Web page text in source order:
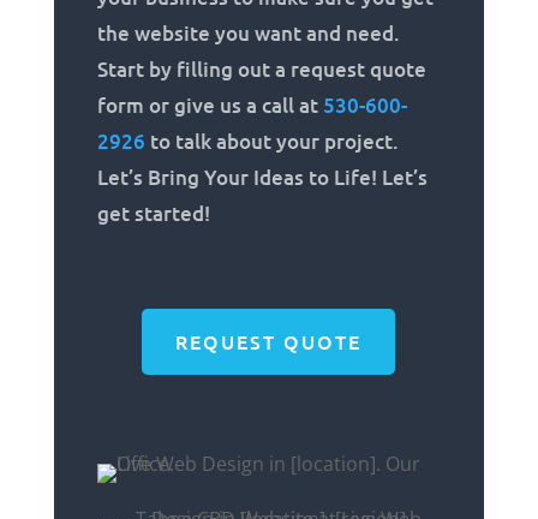
the website you want and need.
Start by filling out a request quote
form or give us a call at 530-600-
2926 to talk about your project.
Let’s Bring Your Ideas to Life! Let’s
get started!
REQUEST QUOTE